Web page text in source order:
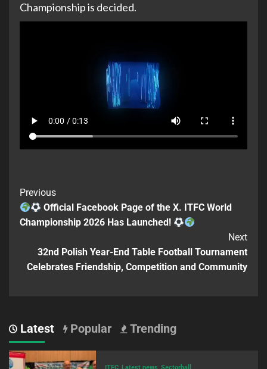
Championship is decided.
Previous
Official Facebook Page of the X. ITFC World
Championship 2026 Has Launched!
Next
32nd Polish Year-End Table Football Tournament
Celebrates Friendship, Competition and Community
Latest Popular Trending